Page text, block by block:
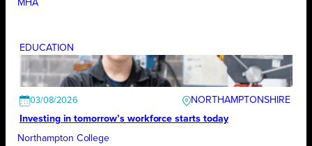
MHA
EDUCATION
03/08/2026
NORTHAMPTONSHIRE
Investing in tomorrow’s workforce starts today
Northampton College